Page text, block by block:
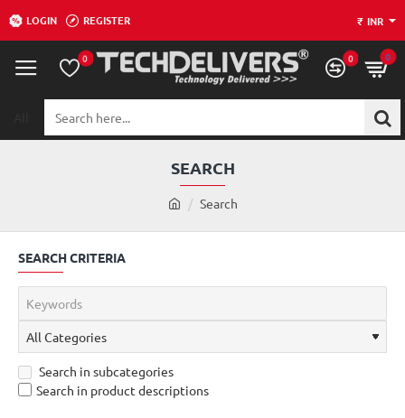
LOGIN REGISTER ₹ INR
0 0 0
here...
SEARCH
h
Search
SEARCH CRITERIA
Search in subcategories
Search in product descriptions